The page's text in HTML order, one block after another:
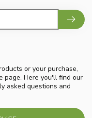
or your purchase,
page. Here you'll find our
asked questions and